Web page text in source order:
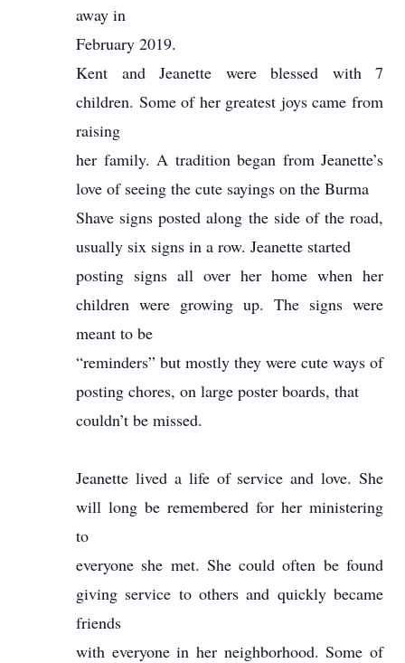
away in
February 2019.
Kent and Jeanette were blessed with 7
children. Some of her greatest joys came from
raising
her family. A tradition began from Jeanette’s
love of seeing the cute sayings on the Burma
Shave signs posted along the side of the road,
usually six signs in a row. Jeanette started
posting signs all over her home when her
children were growing up. The signs were
meant to be
“reminders” but mostly they were cute ways of
posting chores, on large poster boards, that
couldn’t be missed.
Jeanette lived a life of service and love. She
will long be remembered for her ministering
to
everyone she met. She could often be found
giving service to others and quickly became
friends
with everyone in her neighborhood. Some of